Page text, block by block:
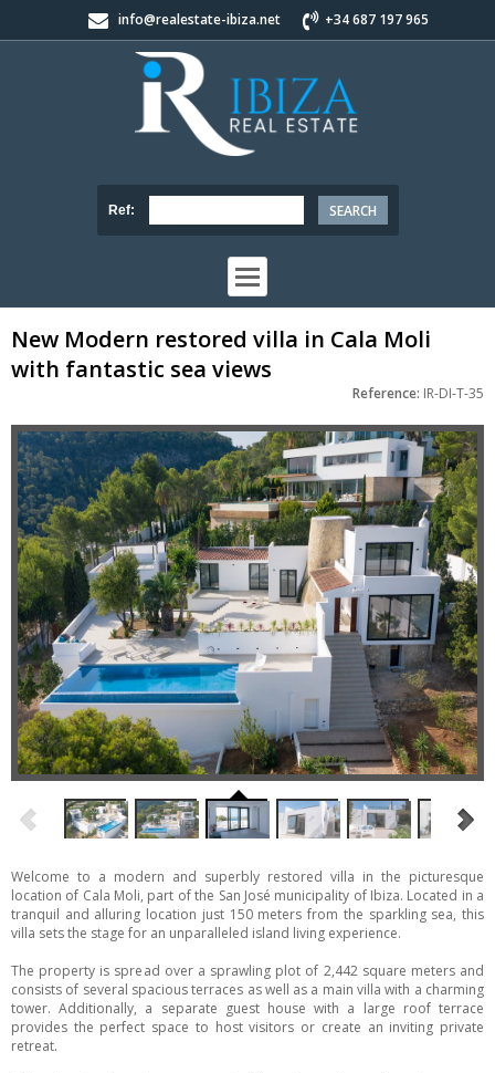
info@realestate-ibiza.net +34 687 197 965
Ref:
New Modern restored villa in Cala Moli
with fantastic sea views
Reference: IR-DI-T-35
Welcome to a modern and superbly restored villa in the picturesque
location of Cala Moli, part of the San José municipality of Ibiza. Located in a
tranquil and alluring location just 150 meters from the sparkling sea, this
villa sets the stage for an unparalleled island living experience.
The property is spread over a sprawling plot of 2,442 square meters and
consists of several spacious terraces as well as a main villa with a charming
tower. Additionally, a separate guest house with a large roof terrace
provides the perfect space to host visitors or create an inviting private
retreat.